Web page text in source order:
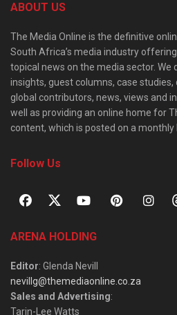
ABOUT US
The Media Online is the definitive
South Africa’s media industry
topical news on the media sector.
insights, guest columns, case
global contributors, news, views and
well as providing an online home for
content, which is posted on a monthly
Follow Us
ARENA HOLDING
Editor: Glenda Nevill
nevillg@themediaonline.co.za
Sales and Advertising:
Tarin-Lee Watts